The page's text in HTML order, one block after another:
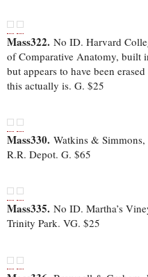
Mass322. No ID. Harvard
of Comparative Anatomy, built
but appears to have been
this actually is. G. $25
Mass330. Watkins & Simmons,
R.R. Depot. G. $65
Mass335. No ID. Martha’s
Trinity Park. VG. $25